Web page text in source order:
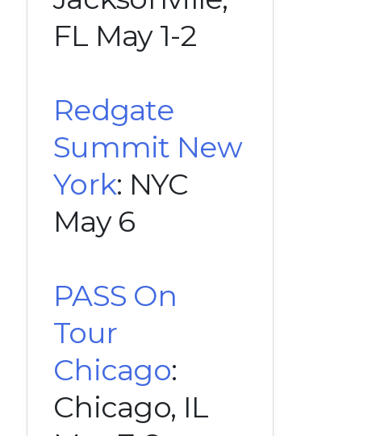
FL May 1-2
Redgate
Summit New
York: NYC
May 6
PASS On
Tour
Chicago:
Chicago, IL